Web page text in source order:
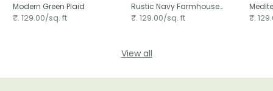
Modern Green Plaid ⁠
₹. 129.00/sq. ft
Rustic Navy Farmhouse
Gingham Watercolor
Checkered Neutral ⁠
₹. 129.00/sq. ft ₹.
View all